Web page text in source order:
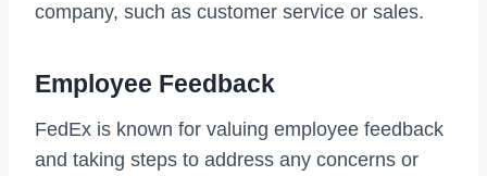
company, such as customer service or sales.
Employee Feedback
FedEx is known for valuing employee feedback
and taking steps to address any concerns or